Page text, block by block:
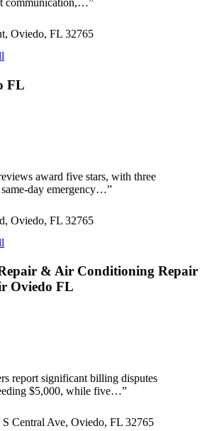
communication,…”
Oviedo, FL 32765
FL
award five stars, with three
day emergency…”
Oviedo, FL 32765
& Air Conditioning Repair
Oviedo FL
report significant billing disputes
$5,000, while five…”
Central Ave, Oviedo, FL 32765